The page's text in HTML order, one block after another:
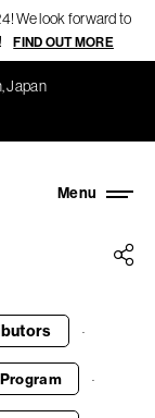
We look forward to
FIND OUT MORE
Japan
·
Program ·